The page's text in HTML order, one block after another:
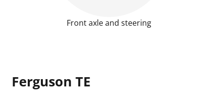
Front axle and steering
Ferguson TE